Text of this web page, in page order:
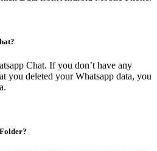
Chat. If you don’t have any
you deleted your Whatsapp data, you